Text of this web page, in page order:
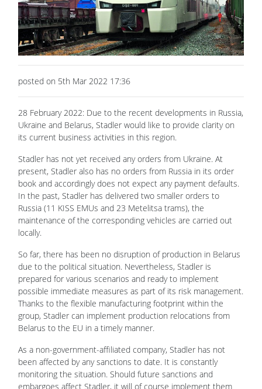
posted on 5th Mar 2022 17:36
28 February 2022: Due to the recent developments in Russia,
Ukraine and Belarus, Stadler would like to provide clarity on
its current business activities in this region.
Stadler has not yet received any orders from Ukraine. At
present, Stadler also has no orders from Russia in its order
book and accordingly does not expect any payment defaults.
In the past, Stadler has delivered two smaller orders to
Russia (11 KISS EMUs and 23 Metelitsa trams), the
maintenance of the corresponding vehicles are carried out
locally.
So far, there has been no disruption of production in Belarus
due to the political situation. Nevertheless, Stadler is
prepared for various scenarios and ready to implement
possible immediate measures as part of its risk management.
Thanks to the flexible manufacturing footprint within the
group, Stadler can implement production relocations from
Belarus to the EU in a timely manner.
As a non-government-affiliated company, Stadler has not
been affected by any sanctions to date. It is constantly
monitoring the situation. Should future sanctions and
embargoes affect Stadler, it will of course implement them